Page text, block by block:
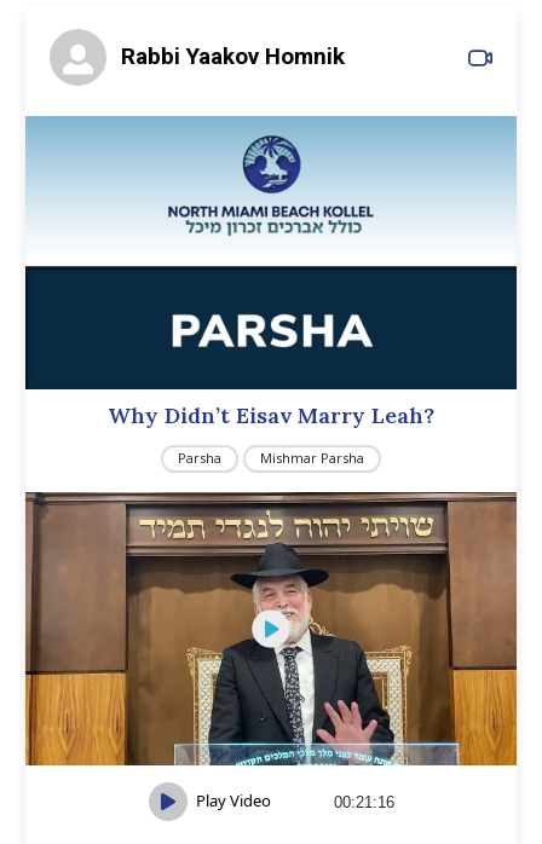
Rabbi Yaakov Homnik
Why Didn’t Eisav Marry Leah?
Parsha Mishmar Parsha
Play Video 00:21:16